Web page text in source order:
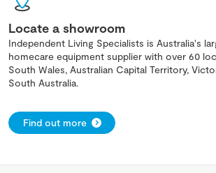
Locate a showroom
Independent Living Specialists is Australia's
homecare equipment supplier with over 60
South Wales, Australian Capital Territory,
South Australia.
Find out more